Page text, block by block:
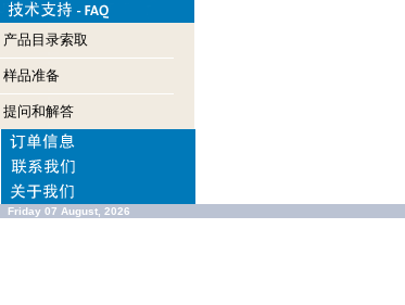
产品目录索取
样品准备
提问和解答
Friday 07 August, 2026